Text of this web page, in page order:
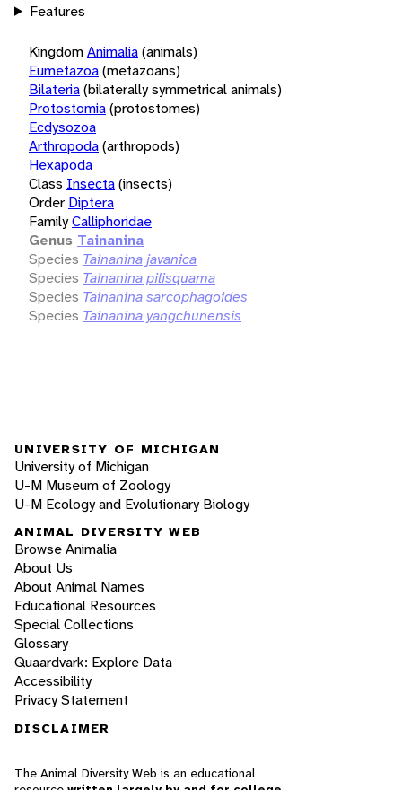
Features
KingdomAnimalia(animals)
Eumetazoa(metazoans)
Bilateria(bilaterally symmetrical animals)
Protostomia(protostomes)
Ecdysozoa
Arthropoda(arthropods)
Hexapoda
Class Insecta(insects)
Order Diptera
FamilyCalliphoridae
Genus Tainanina
Species Tainanina javanica
Species Tainanina pilisquama
Species Tainanina sarcophagoides
Species Tainanina yangchunensis
UNIVERSITY OF MICHIGAN
University of Michigan
U-M Museum of Zoology
U-M Ecology and Evolutionary Biology
ANIMAL DIVERSITY WEB
Browse Animalia
About Us
About Animal Names
Educational Resources
Special Collections
Glossary
Quaardvark: Explore Data
Accessibility
Privacy Statement
DISCLAIMER
The Animal Diversity Web is an educational